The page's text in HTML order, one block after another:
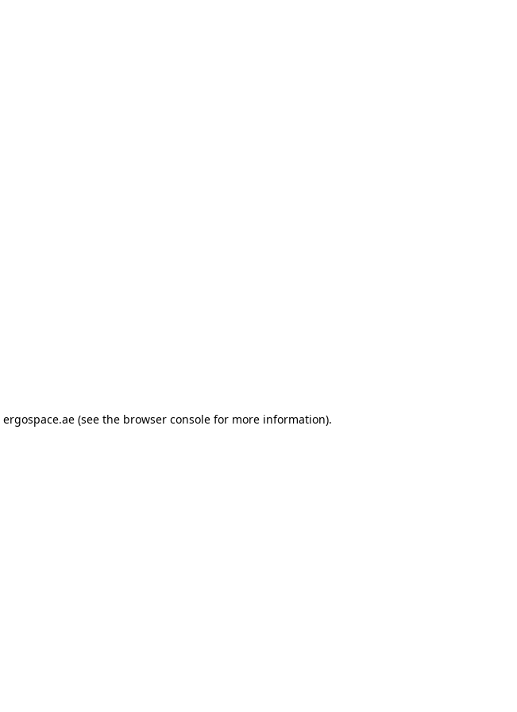
ergospace.ae (see the browser console for more information).